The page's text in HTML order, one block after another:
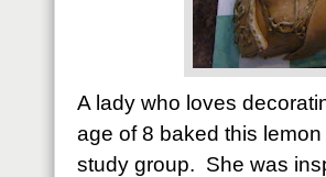
A lady who loves
age of 8 baked this
study group. She was